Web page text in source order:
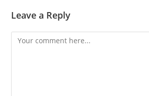
Leave a Reply